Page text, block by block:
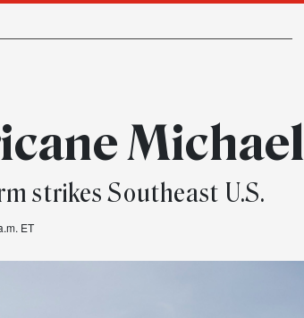
Michael
strikes Southeast U.S.
ET